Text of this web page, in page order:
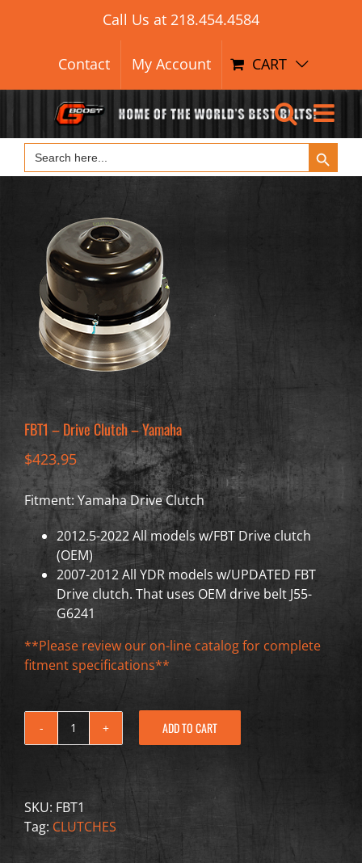
for:
Call Us at 218.454.4584
Contact My Account CART
Search
for:
Search Button
FBT1 – Drive Clutch – Yamaha
$423.95
Fitment: Yamaha Drive Clutch
2012.5-2022 All models w/FBT Drive clutch
(OEM)
2007-2012 All YDR models w/UPDATED FBT
Drive clutch. That uses OEM drive belt J55-
G6241
**Please review our on-line catalog for complete
fitment specifications**
FBT1
Drive
Clutch
-
Yamaha
quantity
ADD TO CART
SKU: FBT1
Tag: CLUTCHES